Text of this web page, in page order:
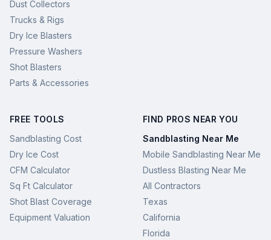
Dust Collectors
Trucks & Rigs
Dry Ice Blasters
Pressure Washers
Shot Blasters
Parts & Accessories
FREE TOOLS
Sandblasting Cost
Dry Ice Cost
CFM Calculator
Sq Ft Calculator
Shot Blast Coverage
Equipment Valuation
FIND PROS NEAR YOU
Sandblasting Near Me
Mobile Sandblasting Near Me
Dustless Blasting Near Me
All Contractors
Texas
California
Florida